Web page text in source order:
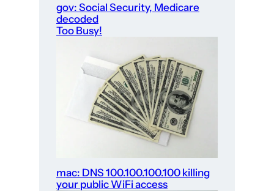
gov: Social Security, Medicare
decoded
Too Busy!
mac: DNS 100.100.100.100 killing
your public WiFi access